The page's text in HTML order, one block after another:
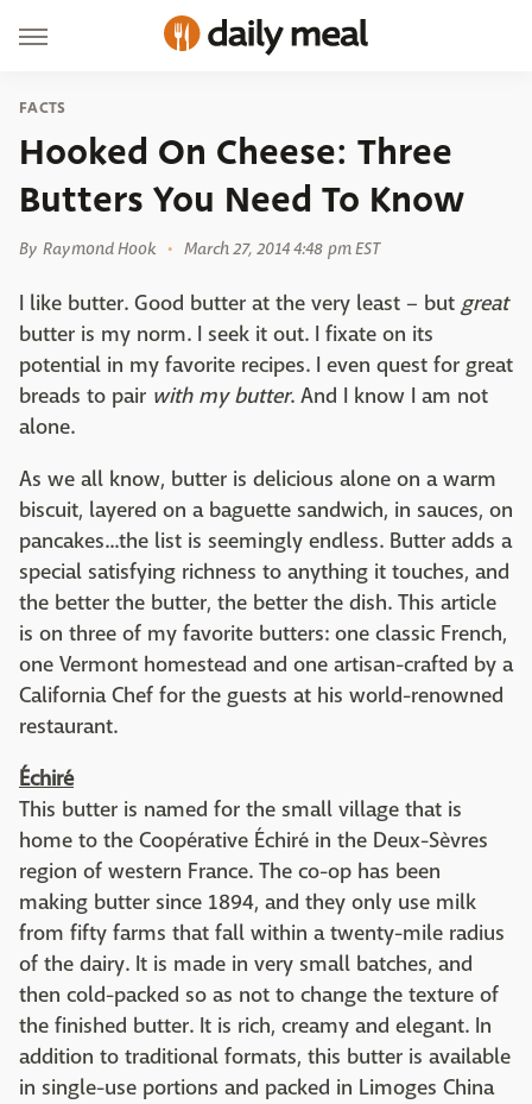
FACTS
Hooked On Cheese: Three
Butters You Need To Know
By Raymond Hook March 27, 2014 4:48 pm EST
I like butter. Good butter at the very least – but great
butter is my norm. I seek it out. I fixate on its
potential in my favorite recipes. I even quest for great
breads to pair with my butter. And I know I am not
alone.
As we all know, butter is delicious alone on a warm
biscuit, layered on a baguette sandwich, in sauces, on
pancakes...the list is seemingly endless. Butter adds a
special satisfying richness to anything it touches, and
the better the butter, the better the dish. This article
is on three of my favorite butters: one classic French,
one Vermont homestead and one artisan-crafted by a
California Chef for the guests at his world-renowned
restaurant.
Échiré
This butter is named for the small village that is
home to the Coopérative Échiré in the Deux-Sèvres
region of western France. The co-op has been
making butter since 1894, and they only use milk
from fifty farms that fall within a twenty-mile radius
of the dairy. It is made in very small batches, and
then cold-packed so as not to change the texture of
the finished butter. It is rich, creamy and elegant. In
addition to traditional formats, this butter is available
in single-use portions and packed in Limoges China